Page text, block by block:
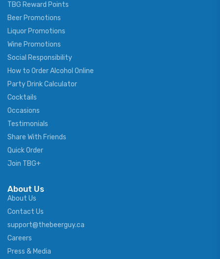
TBG Reward Points
Beer Promotions
Liquor Promotions
Wine Promotions
Social Responsibility
How to Order Alcohol Online
Party Drink Calculator
Cocktails
Occasions
Testimonials
Share With Friends
Quick Order
Join TBG+
About Us
About Us
Contact Us
support@thebeerguy.ca
Careers
Press & Media